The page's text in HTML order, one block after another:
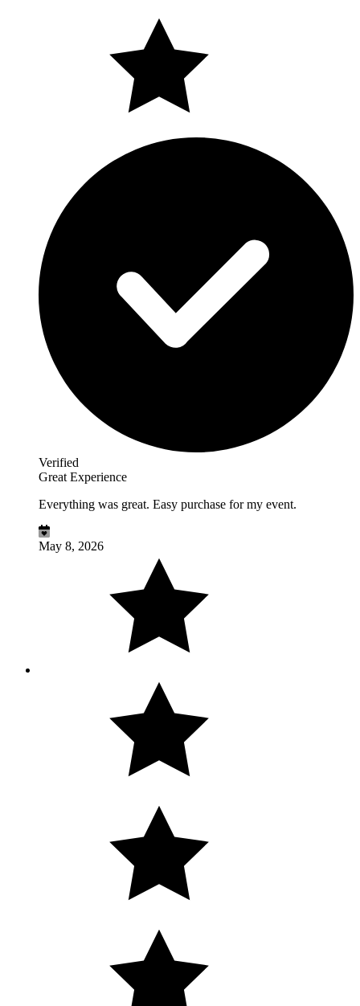
Verified
Great Experience
Everything was great. Easy purchase for my event.
May 8, 2026